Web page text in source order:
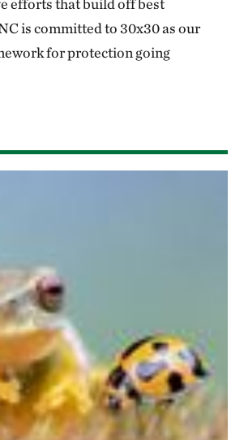
efforts that build off best
is committed to 30x30 as our
for protection going